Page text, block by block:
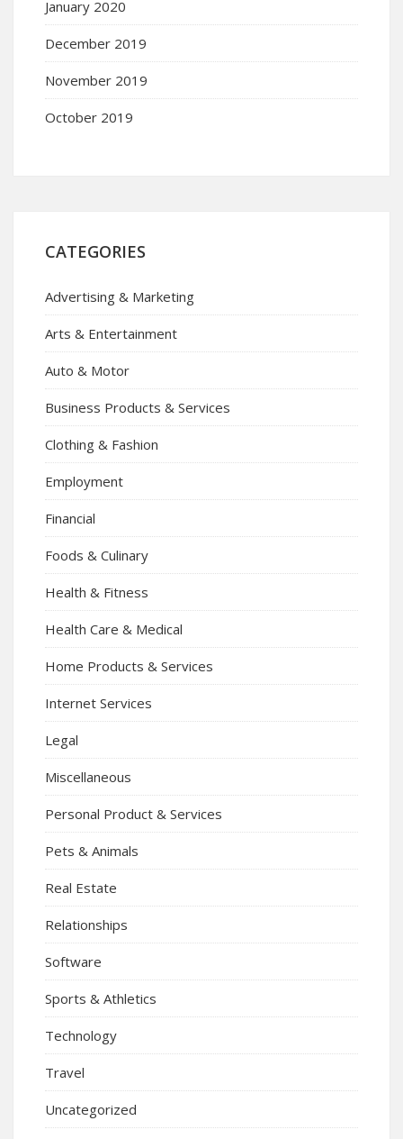
January 2020
December 2019
November 2019
October 2019
CATEGORIES
Advertising & Marketing
Arts & Entertainment
Auto & Motor
Business Products & Services
Clothing & Fashion
Employment
Financial
Foods & Culinary
Health & Fitness
Health Care & Medical
Home Products & Services
Internet Services
Legal
Miscellaneous
Personal Product & Services
Pets & Animals
Real Estate
Relationships
Software
Sports & Athletics
Technology
Travel
Uncategorized